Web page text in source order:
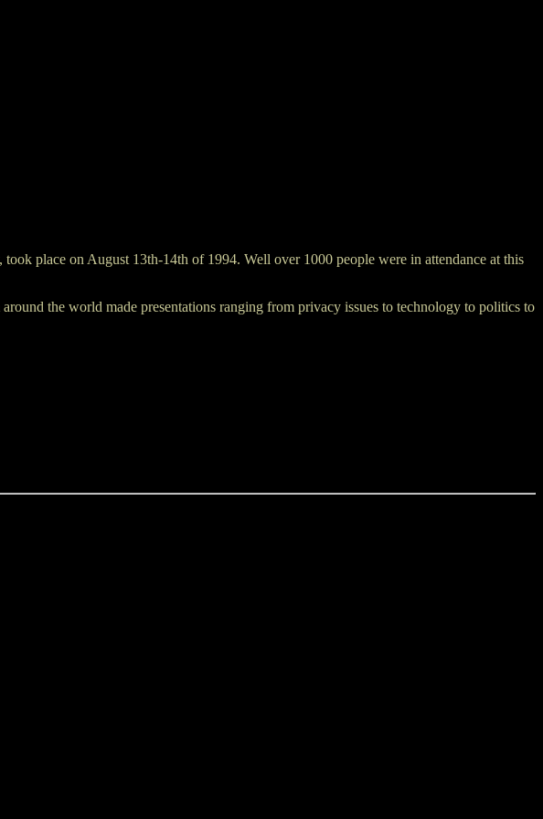
place on August 13th-14th of 1994. Well over 1000 people were in attendance at this
the world made presentations ranging from privacy issues to technology to politics to